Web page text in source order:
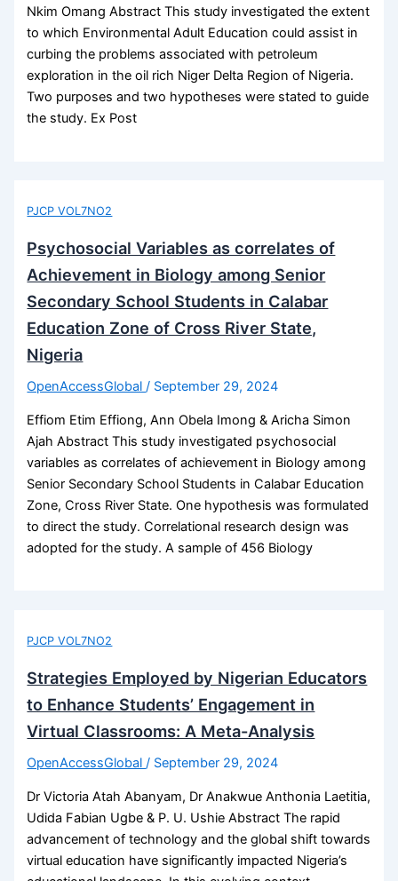
Nkim Omang Abstract This study investigated the extent
to which Environmental Adult Education could assist in
curbing the problems associated with petroleum
exploration in the oil rich Niger Delta Region of Nigeria.
Two purposes and two hypotheses were stated to guide
the study. Ex Post
PJCP VOL7NO2
Psychosocial Variables as correlates of
Achievement in Biology among Senior
Secondary School Students in Calabar
Education Zone of Cross River State,
Nigeria
OpenAccessGlobal/ September 29, 2024
Effiom Etim Effiong, Ann Obela Imong & Aricha Simon
Ajah Abstract This study investigated psychosocial
variables as correlates of achievement in Biology among
Senior Secondary School Students in Calabar Education
Zone, Cross River State. One hypothesis was formulated
to direct the study. Correlational research design was
adopted for the study. A sample of 456 Biology
PJCP VOL7NO2
Strategies Employed by Nigerian Educators
to Enhance Students’ Engagement in
Virtual Classrooms: A Meta-Analysis
OpenAccessGlobal/ September 29, 2024
Dr Victoria Atah Abanyam, Dr Anakwue Anthonia Laetitia,
Udida Fabian Ugbe & P. U. Ushie Abstract The rapid
advancement of technology and the global shift towards
virtual education have significantly impacted Nigeria’s